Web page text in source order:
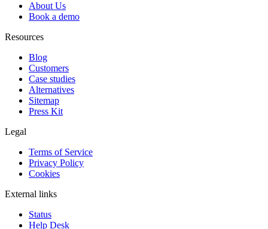
About Us
Book a demo
Resources
Blog
Customers
Case studies
Alternatives
Sitemap
Press Kit
Legal
Terms of Service
Privacy Policy
Cookies
External links
Status
Help Desk